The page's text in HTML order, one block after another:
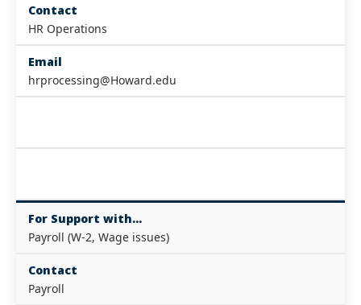
Contact
HR Operations
Email
hrprocessing@Howard.edu
For Support with...
Payroll (W-2, Wage issues)
Contact
Payroll